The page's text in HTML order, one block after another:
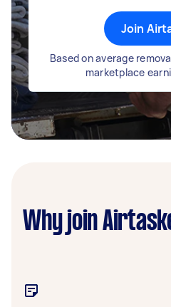
Join
Based on average
marketplace
Why join